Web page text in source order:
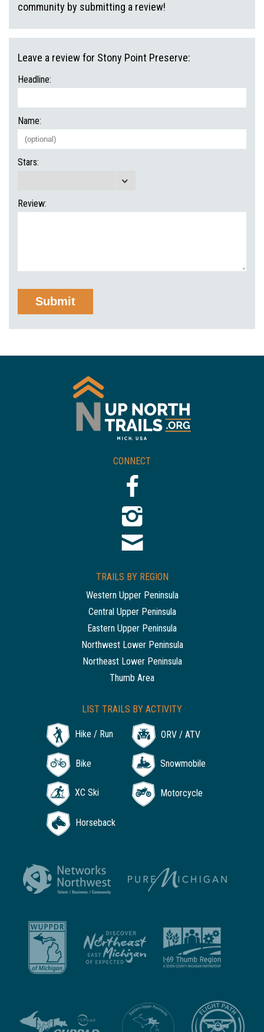
community by submitting a review!
Leave a review for Stony Point Preserve:
Headline:
Name:
Stars:
Review:
CONNECT
TRAILS BY REGION
Western Upper Peninsula
Central Upper Peninsula
Eastern Upper Peninsula
Northwest Lower Peninsula
Northeast Lower Peninsula
Thumb Area
LIST TRAILS BY ACTIVITY
Hike / Run ORV / ATV
Bike Snowmobile
XC Ski Motorcycle
Horseback